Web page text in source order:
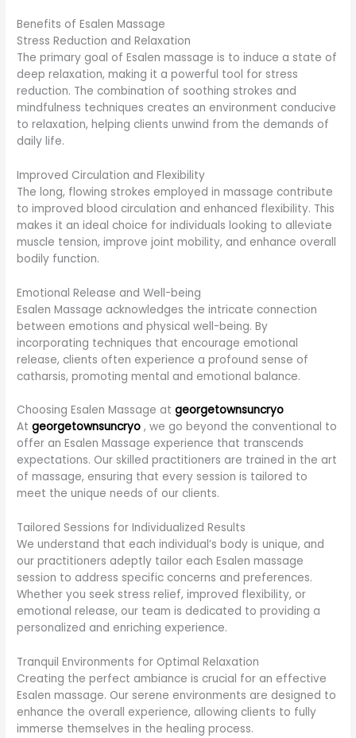
Benefits of Esalen Massage
Stress Reduction and Relaxation
The primary goal of Esalen massage is to induce a state of
deep relaxation, making it a powerful tool for stress
reduction. The combination of soothing strokes and
mindfulness techniques creates an environment conducive
to relaxation, helping clients unwind from the demands of
daily life.
Improved Circulation and Flexibility
The long, flowing strokes employed in massage contribute
to improved blood circulation and enhanced flexibility. This
makes it an ideal choice for individuals looking to alleviate
muscle tension, improve joint mobility, and enhance overall
bodily function.
Emotional Release and Well-being
Esalen Massage acknowledges the intricate connection
between emotions and physical well-being. By
incorporating techniques that encourage emotional
release, clients often experience a profound sense of
catharsis, promoting mental and emotional balance.
Choosing Esalen Massage atgeorgetownsuncryo
Atgeorgetownsuncryo , we go beyond the conventional to
offer an Esalen Massage experience that transcends
expectations. Our skilled practitioners are trained in the art
of massage, ensuring that every session is tailored to
meet the unique needs of our clients.
Tailored Sessions for Individualized Results
We understand that each individual’s body is unique, and
our practitioners adeptly tailor each Esalen massage
session to address specific concerns and preferences.
Whether you seek stress relief, improved flexibility, or
emotional release, our team is dedicated to providing a
personalized and enriching experience.
Tranquil Environments for Optimal Relaxation
Creating the perfect ambiance is crucial for an effective
Esalen massage. Our serene environments are designed to
enhance the overall experience, allowing clients to fully
immerse themselves in the healing process.